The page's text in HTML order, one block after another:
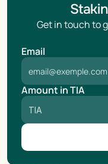
Get in touch to
Email
Amount in TIA